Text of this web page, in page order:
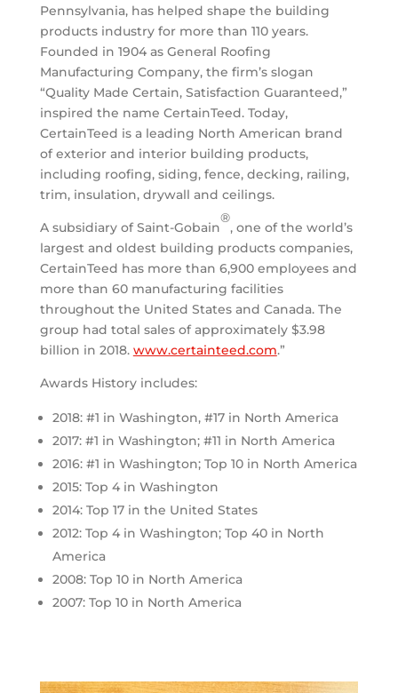
Pennsylvania, has helped shape the building
products industry for more than 110 years.
Founded in 1904 as General Roofing
Manufacturing Company, the firm’s slogan
“Quality Made Certain, Satisfaction Guaranteed,”
inspired the name CertainTeed. Today,
CertainTeed is a leading North American brand
of exterior and interior building products,
including roofing, siding, fence, decking, railing,
trim, insulation, drywall and ceilings.
A subsidiary of Saint-Gobain
®
, one of the world’s
largest and oldest building products companies,
CertainTeed has more than 6,900 employees and
more than 60 manufacturing facilities
throughout the United Statesand Canada. The
group had total sales of approximately $3.98
billion in 2018. www.certainteed.com.”
Awards History includes:
2018: #1 in Washington, #17 in North America
2017: #1 in Washington; #11 in North America
2016: #1 in Washington; Top 10 in North America
2015: Top 4 in Washington
2014: Top 17 in the United States
2012: Top 4 in Washington; Top 40 in North
America
2008: Top 10 in North America
2007: Top 10 in North America